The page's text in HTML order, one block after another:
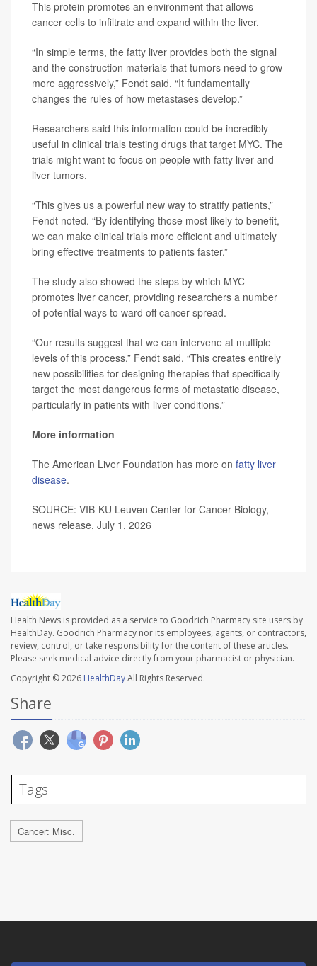
This protein promotes an environment that allows
cancer cells to infiltrate and expand within the liver.
“In simple terms, the fatty liver provides both the signal
and the construction materials that tumors need to grow
more aggressively,” Fendt said. “It fundamentally
changes the rules of how metastases develop.”
Researchers said this information could be incredibly
useful in clinical trials testing drugs that target MYC. The
trials might want to focus on people with fatty liver and
liver tumors.
“This gives us a powerful new way to stratify patients,”
Fendt noted. “By identifying those most likely to benefit,
we can make clinical trials more efficient and ultimately
bring effective treatments to patients faster.”
The study also showed the steps by which MYC
promotes liver cancer, providing researchers a number
of potential ways to ward off cancer spread.
“Our results suggest that we can intervene at multiple
levels of this process,” Fendt said. “This creates entirely
new possibilities for designing therapies that specifically
target the most dangerous forms of metastatic disease,
particularly in patients with liver conditions.”
More information
The American Liver Foundation has more on fatty liver
disease.
SOURCE: VIB-KU Leuven Center for Cancer Biology,
news release, July 1, 2026
Health News is provided as a service to Goodrich Pharmacy site users by
HealthDay. Goodrich Pharmacy nor its employees, agents, or contractors,
review, control, or take responsibility for the content of these articles.
Please seek medical advice directly from your pharmacist or physician.
Copyright © 2026 HealthDayAll Rights Reserved.
Share
Tags
Cancer: Misc.